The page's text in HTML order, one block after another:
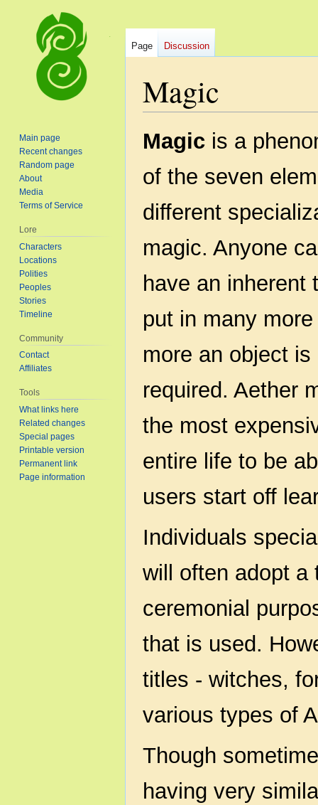
Magic
Jump
to
Jump
to
Magic is a
of the seven
different
magic. Anyone
have an inherent
put in many
more an object
required. Aether
the most
entire life to be
users start off
Individuals
will often adopt a
ceremonial
that is used.
titles - witches,
various types of
Though
having very
Page Discussion
Main page
Recent changes
Random page
About
Media
Terms of Service
Lore
Characters
Locations
Polities
Peoples
Stories
Timeline
Community
Contact
Affiliates
Tools
What links here
Related changes
Special pages
Printable version
Permanent link
Page information